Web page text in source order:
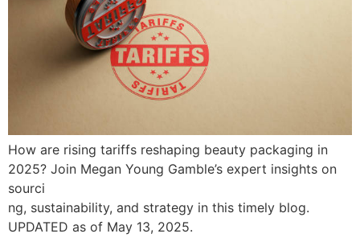
How are rising tariffs reshaping beauty packaging in
2025? Join Megan Young Gamble’s expert insights on
sourci
ng, sustainability, and strategy in this timely blog.
UPDATED as of May 13, 2025.